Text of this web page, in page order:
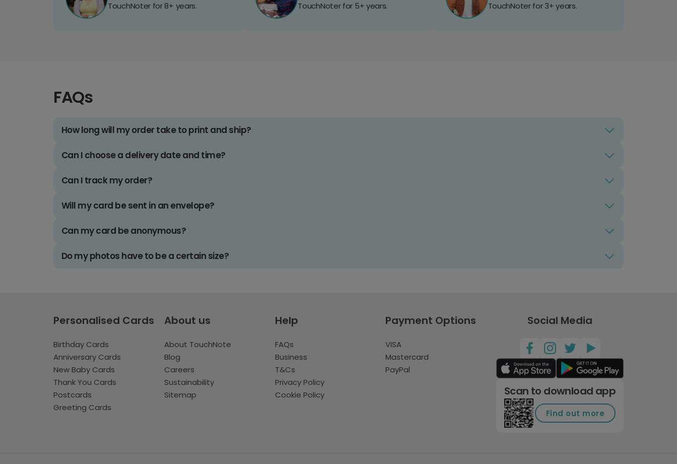
TouchNoter for 8+ years. TouchNoter for 5+ years. TouchNoter for 3+ years.
FAQs
How long will my order take to print and ship?
Can I choose a delivery date and time?
Can I track my order?
Will my card be sent in an envelope?
Can my card be anonymous?
Do my photos have to be a certain size?
Personalised Cards
Birthday Cards
Anniversary Cards
New Baby Cards
Thank You Cards
Postcards
Greeting Cards
About us
About TouchNote
Blog
Careers
Sustainability
Sitemap
Help
FAQs
Business
T&Cs
Privacy Policy
Cookie Policy
Payment Options
VISA
Mastercard
PayPal
Social Media
Scan to download app
Find out more